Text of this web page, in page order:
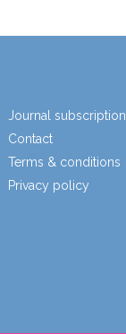
Journal subscription
Contact
Terms & conditions
Privacy policy